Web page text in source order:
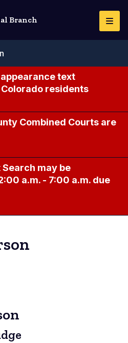
Branch
text
residents
Combined Courts are
may be
a.m. - 7:00 a.m. due